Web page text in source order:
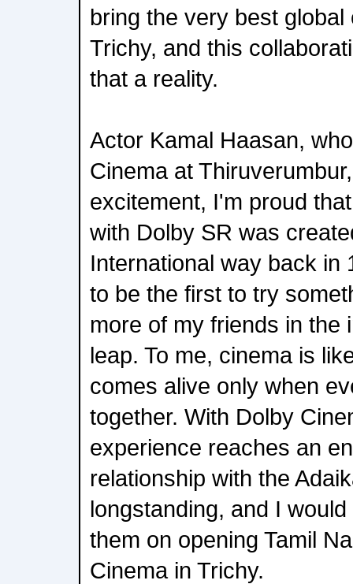
bring the very best
Trichy, and this
that a reality.
Actor Kamal Haasan,
Cinema at
excitement, I'm proud
with Dolby SR was
International way back in
to be the first to try
more of my friends in the
leap. To me, cinema is
comes alive only when
together. With Dolby
experience reaches an
relationship with the
longstanding, and I
them on opening Tamil
Cinema in Trichy.